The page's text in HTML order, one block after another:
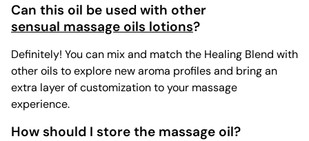
Can this oil be used with other
sensual massage oils lotions?
Definitely! You can mix and match the Healing Blend with
other oils to explore new aroma profiles and bring an
extra layer of customization to your massage
experience.
How should I store the massage oil?